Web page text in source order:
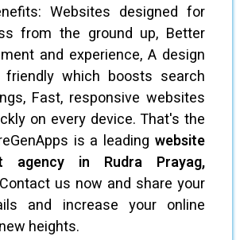
Websites designed for
from the ground up, Better
and experience, A design
which boosts search
Fast, responsive websites
on every device. That's the
is a leading website
agency in Rudra Prayag,
us now and share your
and increase your online
heights.